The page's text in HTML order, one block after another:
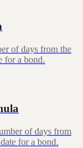
of days from the
for a bond.
of days from
for a bond.